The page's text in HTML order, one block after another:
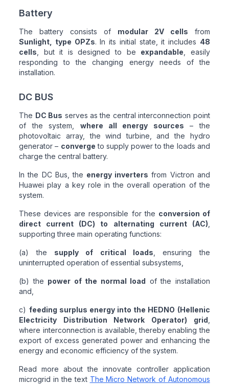
Battery
The battery consists of modular 2V cells from
Sunlight, type OPZs. In its initial state, it includes 48
cells , but it is designed to be expandable , easily
responding to the changing energy needs of the
installation.
DC BUS
The DC Bus serves as the central interconnection point
of the system, where all energy sources – the
photovoltaic array, the wind turbine, and the hydro
generator – converge to supply power to the loads and
charge the central battery.
In the DC Bus, the energy inverters from Victron and
Huawei play a key role in the overall operation of the
system.
These devices are responsible for the conversion of
direct current (DC) to alternating current (AC)
supporting three main operating functions:
(a) the supply of critical loads , ensuring the
uninterrupted operation of essential subsystems,
(b) the power of the normal load of the installation
and,
c) feeding surplus energy into the HEDNO (Hellenic
Electricity Distribution Network Operator) grid
where interconnection is available, thereby enabling the
export of excess generated power and enhancing the
energy and economic efficiency of the system.
Read more about the innovate controller application
microgrid in the text The Micro Network of Autonomous